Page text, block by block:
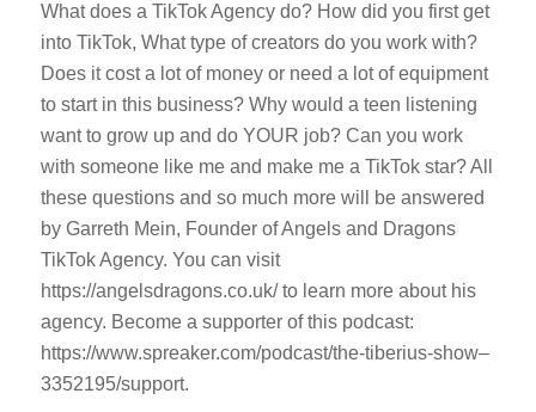
What does a TikTok Agency do? How did you first get
into TikTok, What type of creators do you work with?
Does it cost a lot of money or need a lot of equipment
to start in this business? Why would a teen listening
want to grow up and do YOUR job? Can you work
with someone like me and make me a TikTok star? All
these questions and so much more will be answered
by Garreth Mein, Founder of Angels and Dragons
TikTok Agency. You can visit
https://angelsdragons.co.uk/ to learn more about his
agency. Become a supporter of this podcast:
https://www.spreaker.com/podcast/the-tiberius-show–
3352195/support.